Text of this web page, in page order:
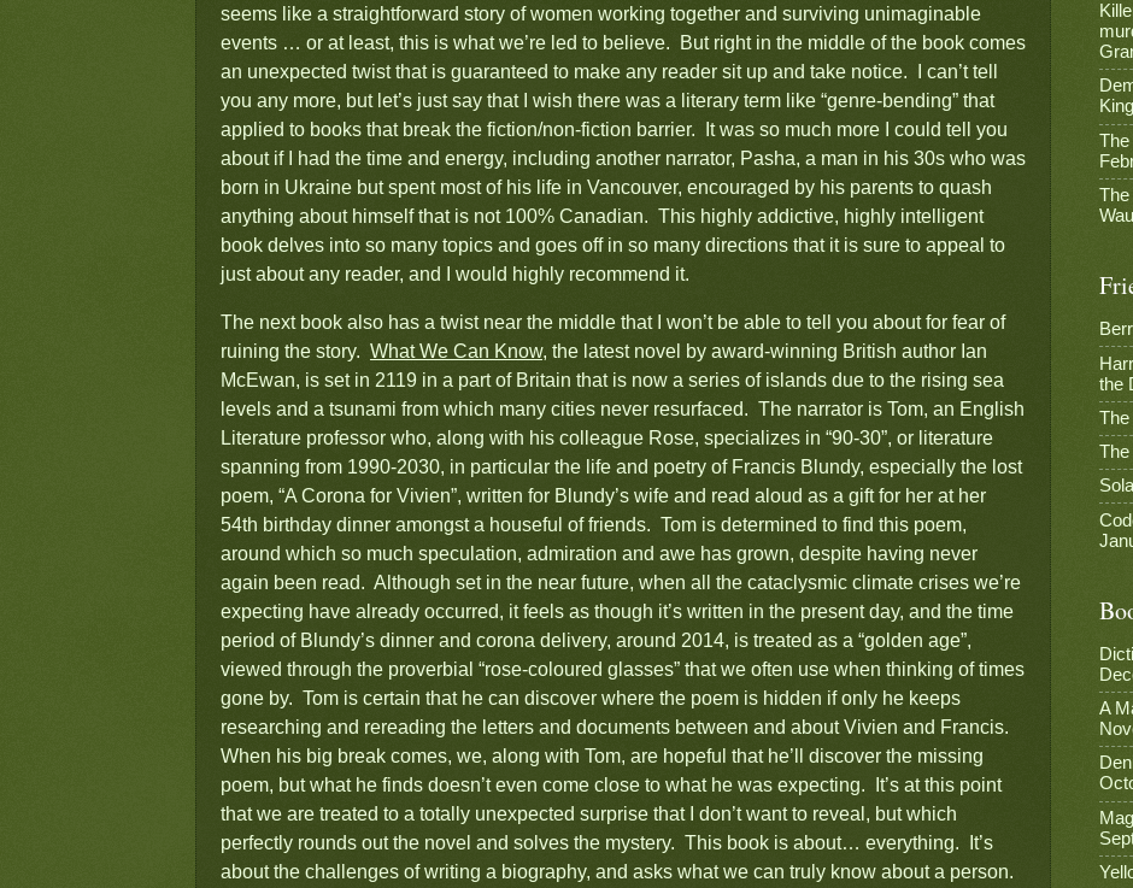
seems like a straightforward story of women working together and surviving unimaginable
events … or at least, this is what we’re led to believe. But right in the middle of the book comes
an unexpected twist that is guaranteed to make any reader sit up and take notice. I can’t tell
you any more, but let’s just say that I wish there was a literary term like “genre-bending” that
applied to books that break the fiction/non-fiction barrier. It was so much more I could tell you
about if I had the time and energy, including another narrator, Pasha, a man in his 30s who was
born in Ukraine but spent most of his life in Vancouver, encouraged by his parents to quash
anything about himself that is not 100% Canadian. This highly addictive, highly intelligent
book delves into so many topics and goes off in so many directions that it is sure to appeal to
just about any reader, and I would highly recommend it.
The next book also has a twist near the middle that I won’t be able to tell you about for fear of
ruining the story. What We Can Know, the latest novel by award-winning British author Ian
McEwan, is set in 2119 in a part of Britain that is now a series of islands due to the rising sea
levels and a tsunami from which many cities never resurfaced. The narrator is Tom, an English
Literature professor who, along with his colleague Rose, specializes in “90-30”, or literature
spanning from 1990-2030, in particular the life and poetry of Francis Blundy, especially the lost
poem, “A Corona for Vivien”, written for Blundy’s wife and read aloud as a gift for her at her
54th birthday dinner amongst a houseful of friends. Tom is determined to find this poem,
around which so much speculation, admiration and awe has grown, despite having never
again been read. Although set in the near future, when all the cataclysmic climate crises we’re
expecting have already occurred, it feels as though it’s written in the present day, and the time
period of Blundy’s dinner and corona delivery, around 2014, is treated as a “golden age”,
viewed through the proverbial “rose-coloured glasses” that we often use when thinking of times
gone by. Tom is certain that he can discover where the poem is hidden if only he keeps
researching and rereading the letters and documents between and about Vivien and Francis.
When his big break comes, we, along with Tom, are hopeful that he’ll discover the missing
poem, but what he finds doesn’t even come close to what he was expecting. It’s at this point
that we are treated to a totally unexpected surprise that I don’t want to reveal, but which
perfectly rounds out the novel and solves the mystery. This book is about… everything. It’s
about the challenges of writing a biography, and asks what we can truly know about a person.
the
A